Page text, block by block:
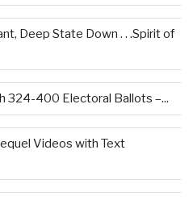
Deep State Down . . .Spirit of
324-400 Electoral Ballots –...
Videos with Text